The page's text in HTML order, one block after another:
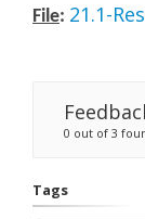
File: 21.1-
0 out of 3
Tags